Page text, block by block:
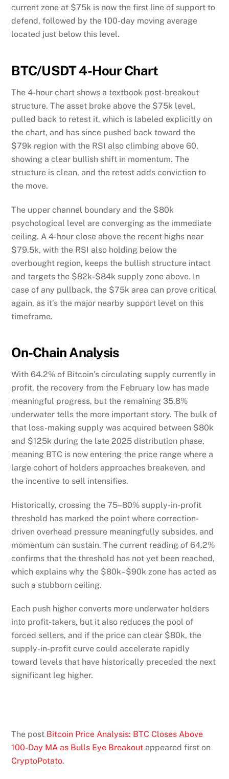
current zone at $75k is now the first line of support to
defend, followed by the 100-day moving average
located just below this level.
BTC/USDT 4-Hour Chart
The 4-hour chart shows a textbook post-breakout
structure. The asset broke above the $75k level,
pulled back to retest it, which is labeled explicitly on
the chart, and has since pushed back toward the
$79k region with the RSI also climbing above 60,
showing a clear bullish shift in momentum. The
structure is clean, and the retest adds conviction to
the move.
The upper channel boundary and the $80k
psychological level are converging as the immediate
ceiling. A 4-hour close above the recent highs near
$79.5k, with the RSI also holding below the
overbought region, keeps the bullish structure intact
and targets the $82k-$84k supply zone above. In
case of any pullback, the $75k area can prove critical
again, as it’s the major nearby support level on this
timeframe.
On-Chain Analysis
With 64.2% of Bitcoin’s circulating supply currently in
profit, the recovery from the February low has made
meaningful progress, but the remaining 35.8%
underwater tells the more important story. The bulk of
that loss-making supply was acquired between $80k
and $125k during the late 2025 distribution phase,
meaning BTC is now entering the price range where a
large cohort of holders approaches breakeven, and
the incentive to sell intensifies.
Historically, crossing the 75–80% supply-in-profit
threshold has marked the point where correction-
driven overhead pressure meaningfully subsides, and
momentum can sustain. The current reading of 64.2%
confirms that the threshold has not yet been reached,
which explains why the $80k–$90k zone has acted as
such a stubborn ceiling.
Each push higher converts more underwater holders
into profit-takers, but it also reduces the pool of
forced sellers, and if the price can clear $80k, the
supply-in-profit curve could accelerate rapidly
toward levels that have historically preceded the next
significant leg higher.
The post Bitcoin Price Analysis: BTC Closes Above
100-Day MA as Bulls Eye Breakout appeared first on
CryptoPotato.